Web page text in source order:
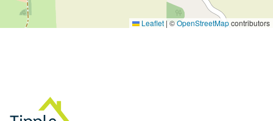
Leaflet | ©OpenStreetMapcontributors